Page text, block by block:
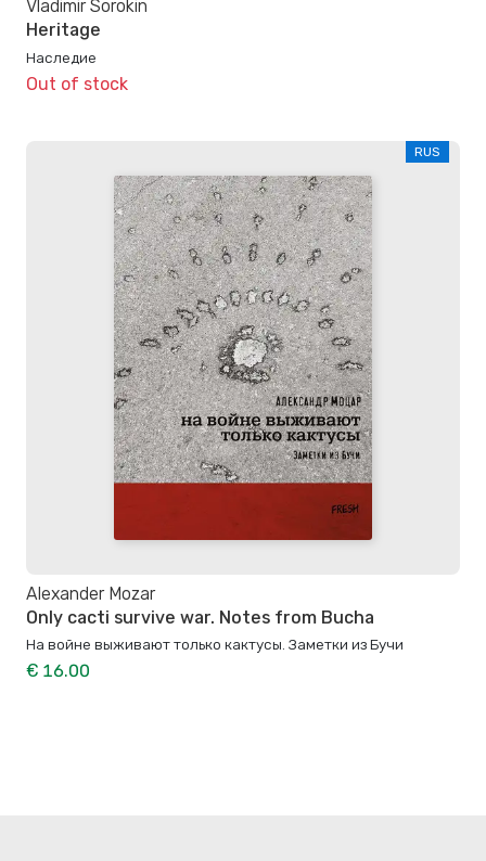
Vladimir Sorokin
Heritage
Наследие
Out of stock
RUS
Alexander Mozar
Only cacti survive war. Notes from Bucha
На войне выживают только кактусы. Заметки из Бучи
€ 16.00